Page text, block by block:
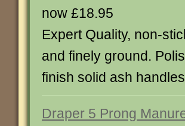
now £18.95
Expert Quality, non-
and finely ground.
finish solid ash
Draper 5 Prong